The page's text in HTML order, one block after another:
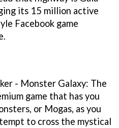
its 15 million active
Facebook game
- Monster Galaxy: The
game that has you
or Mogas, as you
to cross the mystical